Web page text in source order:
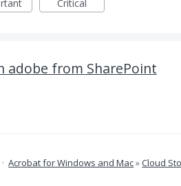
Critical
adobe from SharePoint
· Acrobat for Windows and Mac»Cloud